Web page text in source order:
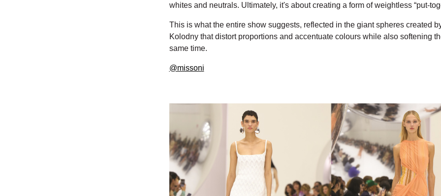
whites and neutrals. Ultimately, it's about creating a form of weightless “put-
This is what the entire show suggests, reflected in the giant spheres created
Kolodny that distort proportions and accentuate colours while also softening
same time.
@missoni